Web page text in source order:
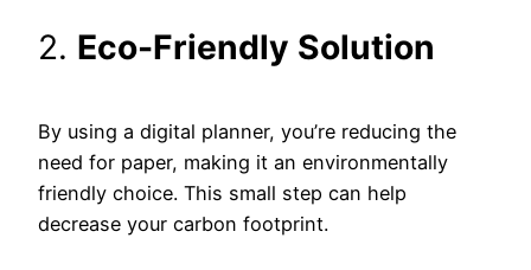
2. Eco-Friendly Solution
By using a digital planner, you’re reducing the
need for paper, making it an environmentally
friendly choice. This small step can help
decrease your carbon footprint.